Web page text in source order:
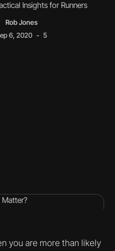
Insights for Runners
Rob Jones
6, 2020 - 5
you are more than likely